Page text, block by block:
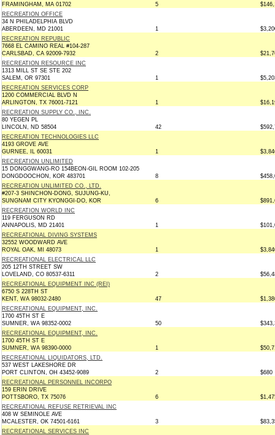
FRAMINGHAM, MA 01702
5
RECREATION OFFICE
34 N PHILADELPHIA BLVD
ABERDEEN, MD 21001
1
RECREATION REPUBLIC
7668 EL CAMINO REAL #104-287
CARLSBAD, CA 92009-7932
2
RECREATION RESOURCE INC
1313 MILL ST SE STE 202
SALEM, OR 97301
1
RECREATION SERVICES CORP
1200 COMMERCIAL BLVD N
ARLINGTON, TX 76001-7121
1
RECREATION SUPPLY CO., INC.
80 YEGEN PL
LINCOLN, ND 58504
42
RECREATION TECHNOLOGIES LLC
4193 GROVE AVE
GURNEE, IL 60031
1
RECREATION UNLIMITED
15 DONGGWANG-RO 154BEON-GIL ROOM 102-205
DONGDOOCHON, KOR 483701
8
RECREATION UNLIMITED CO., LTD.
#207-3 SHINCHON-DONG, SUJUNG-KU,
SUNGNAM CITY KYONGGI-DO, KOR
6
RECREATION WORLD INC
119 FERGUSON RD
ANNAPOLIS, MD 21401
1
RECREATIONAL DIVING SYSTEMS
32552 WOODWARD AVE
ROYAL OAK, MI 48073
1
RECREATIONAL ELECTRICAL LLC
205 12TH STREET SW
LOVELAND, CO 80537-6311
2
RECREATIONAL EQUIPMENT INC (REI)
6750 S 228TH ST
KENT, WA 98032-2480
47
RECREATIONAL EQUIPMENT, INC.
1700 45TH ST E
SUMNER, WA 98352-0002
50
RECREATIONAL EQUIPMENT, INC.
1700 45TH ST E
SUMNER, WA 98390-0000
1
RECREATIONAL LIQUIDATORS, LTD.
537 WEST LAKESHORE DR
PORT CLINTON, OH 43452-9089
2
$680
RECREATIONAL PERSONNEL INCORPO
159 ERIN DRIVE
POTTSBORO, TX 75076
6
RECREATIONAL REFUSE RETRIEVAL INC
408 W SEMINOLE AVE
MCALESTER, OK 74501-6161
3
RECREATIONAL SERVICES INC